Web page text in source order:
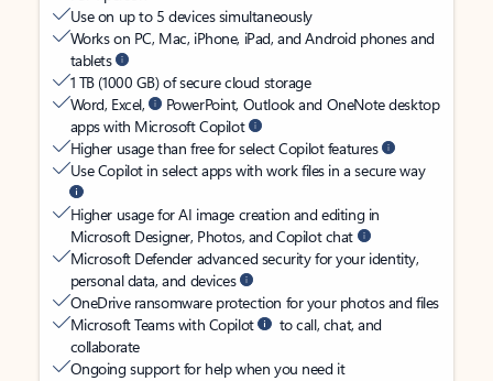
Use on up to 5 devices simultaneously
Works on PC, Mac, iPhone, iPad, and Android phones and
tablets
1 TB (1000 GB) of secure cloud storage
Word, Excel,
PowerPoint, Outlook and OneNote desktop
apps with Microsoft Copilot
Higher usage than free for select Copilot features
Use Copilot in select apps with work files in a secure way
Higher usage for AI image creation and editing in
Microsoft Designer, Photos, and Copilot chat
Microsoft Defender advanced security for your identity,
personal data, and devices
OneDrive ransomware protection for your photos and files
Microsoft Teams with Copilot
to call, chat, and
collaborate
Ongoing support for help when you need it